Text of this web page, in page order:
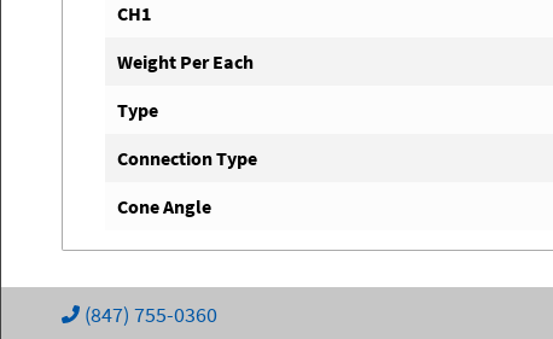
CH1
Weight Per Each
Type
Connection Type
Cone Angle
(847) 755-0360